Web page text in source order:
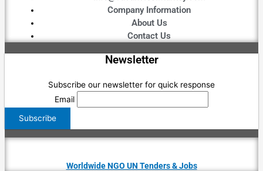
Company Information
About Us
Contact Us
Newsletter
Subscribe our newsletter for quick response
Email
Worldwide NGO UN Tenders & Jobs